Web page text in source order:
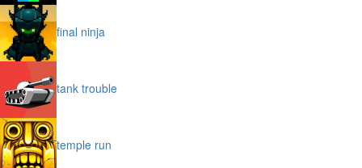
final ninja
tank trouble
temple run